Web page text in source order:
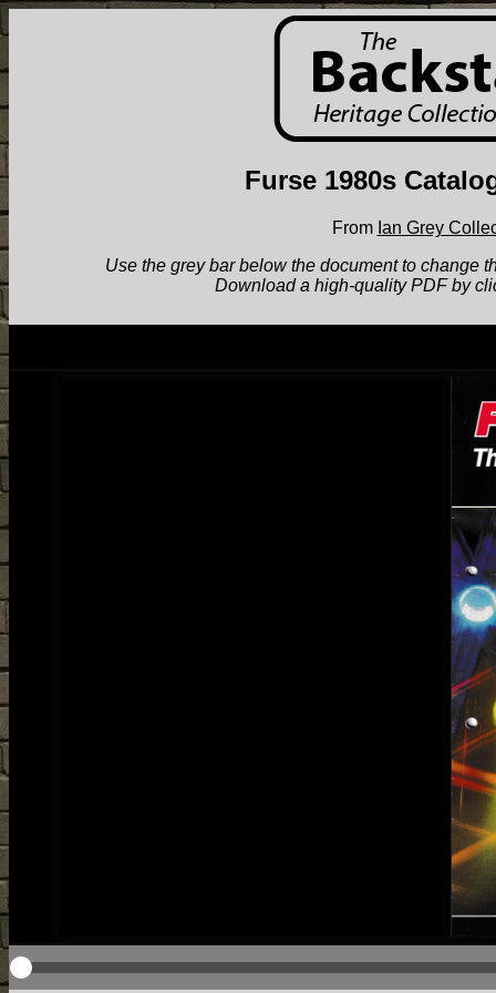
Furse 1980s
From Ian Grey
Use the grey bar below the document to change
Download a high-quality PDF by